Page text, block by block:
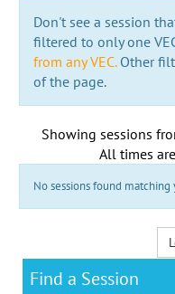
Don't see a session
filtered to only one
from any VEC.Other
of the page.
Showing sessions
All times
No sessions found matching
Find a Session